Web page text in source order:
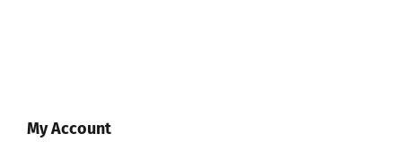
My Account